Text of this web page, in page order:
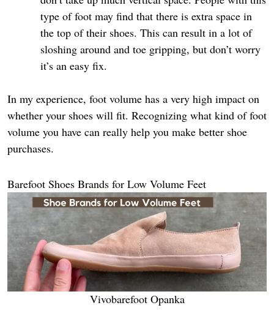
type of foot may find that there is extra space in
the top of their shoes. This can result in a lot of
sloshing around and toe gripping, but don’t worry
it’s an easy fix.
In my experience, foot volume has a very high impact on
whether your shoes will fit. Recognizing what kind of foot
volume you have can really help you make better shoe
purchases.
Barefoot Shoes Brands for Low Volume Feet
Vivobarefoot Opanka